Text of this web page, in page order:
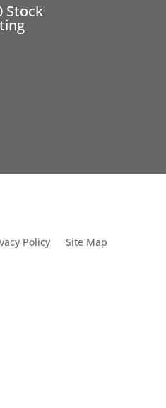
Stock
Policy Site Map